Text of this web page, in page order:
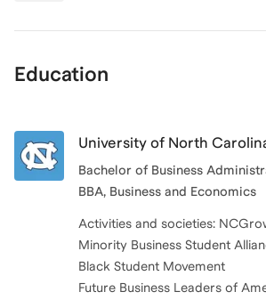
Education
University of North
Bachelor of Business
BBA, Business and Economics
Activities and societies:
Minority Business Student
Black Student Movement
Future Business Leaders of